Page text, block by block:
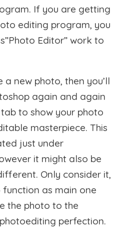
If you are getting
editing program, you
Editor” work to
a new photo, then you’ll
again and again
to show your photo
masterpiece. This
just under
it might also be
Only consider it,
function as main one
the photo to the
perfection.